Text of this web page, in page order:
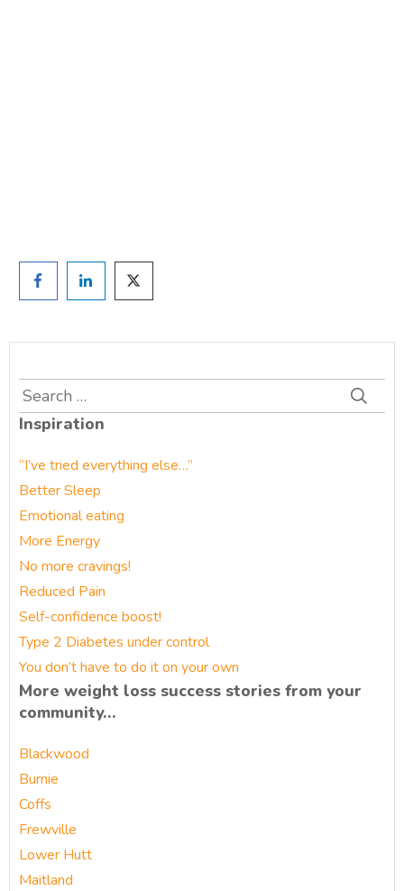
Search
for:
Inspiration
“I’ve tried everything else…”
Better Sleep
Emotional eating
More Energy
No more cravings!
Reduced Pain
Self-confidence boost!
Type 2 Diabetes under control
You don’t have to do it on your own
More weight loss success stories from your
community…
Blackwood
Burnie
Coffs
Frewville
Lower Hutt
Maitland